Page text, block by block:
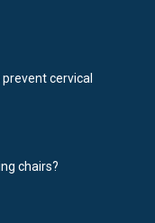
cervical
chairs?